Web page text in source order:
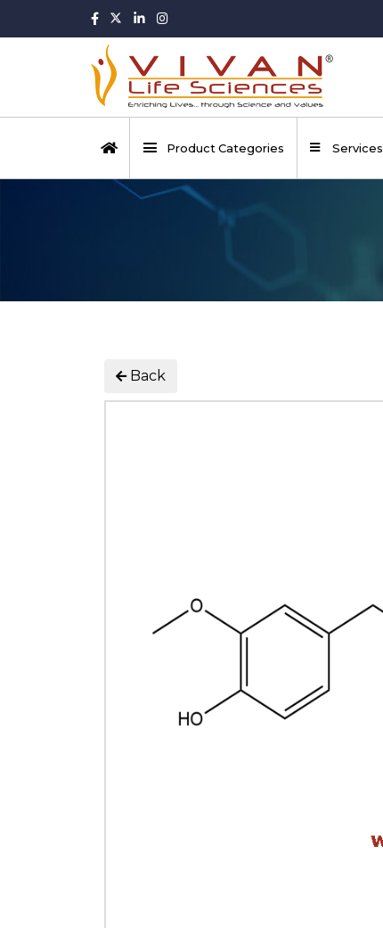
Product Categories Services
Back